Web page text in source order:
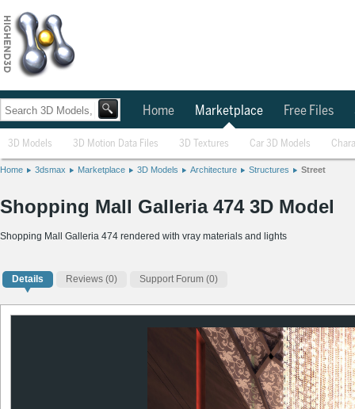
Home Marketplace Free Files
3D Models 3D Motion Data Files 3D Textures Car 3D Models
Home 3dsmax Marketplace 3D Models Architecture Structures Street
Shopping Mall Galleria 474 3D Model
Shopping Mall Galleria 474 rendered with vray materials and lights
Details Reviews (0) Support Forum (0)